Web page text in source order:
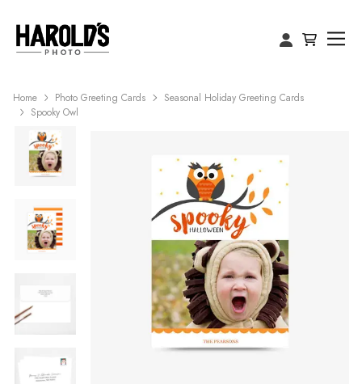
Home Photo Greeting Cards
Seasonal Holiday Greeting Cards
Spooky Owl